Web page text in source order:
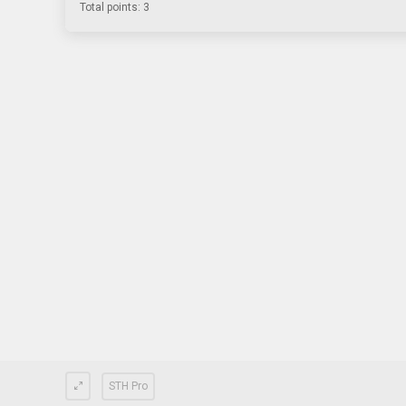
Total points: 3
STH Pro